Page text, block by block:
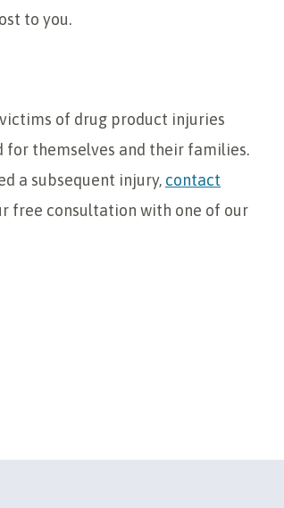
to you.
of drug product injuries
themselves and their families.
a subsequent injury, contact
free consultation with one of our